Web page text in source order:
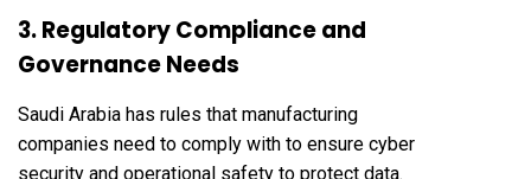
3. Regulatory Compliance and
Governance Needs
Saudi Arabia has rules that manufacturing
companies need to comply with to ensure cyber
security and operational safety to protect data.